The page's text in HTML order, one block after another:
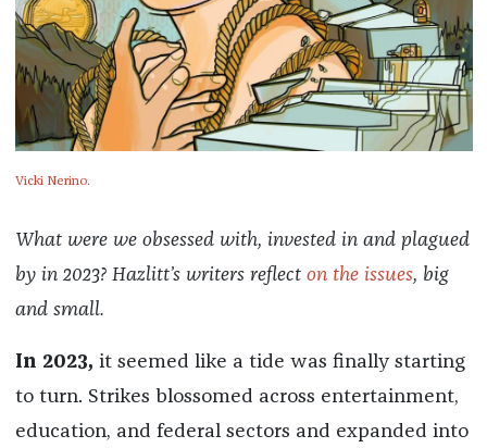
Vicki Nerino.
What were we obsessed with, invested in and plagued
by in 2023? Hazlitt’s writers reflect on the issues, big
and small.
In 2023, it seemed like a tide was finally starting
to turn. Strikes blossomed across entertainment,
education, and federal sectors and expanded into